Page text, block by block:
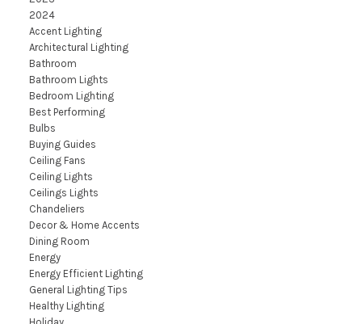
2024
Accent Lighting
Architectural Lighting
Bathroom
Bathroom Lights
Bedroom Lighting
Best Performing
Bulbs
Buying Guides
Ceiling Fans
Ceiling Lights
Ceilings Lights
Chandeliers
Decor & Home Accents
Dining Room
Energy
Energy Efficient Lighting
General Lighting Tips
Healthy Lighting